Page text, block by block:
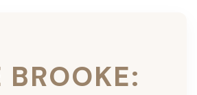
BROOKE: